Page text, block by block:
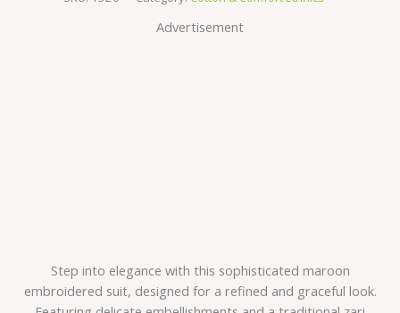
Advertisement
Step into elegance with this sophisticated maroon
embroidered suit, designed for a refined and graceful look.